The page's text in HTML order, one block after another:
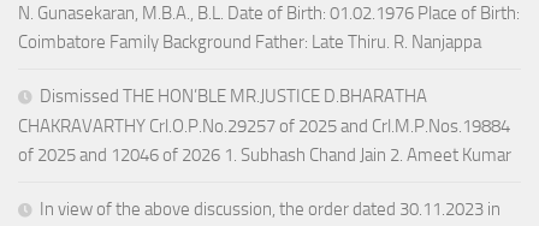
N. Gunasekaran, M.B.A., B.L. Date of Birth: 01.02.1976 Place of Birth:
Coimbatore Family Background Father: Late Thiru. R. Nanjappa
Dismissed THE HON’BLE MR.JUSTICE D.BHARATHA
CHAKRAVARTHY Crl.O.P.No.29257 of 2025 and Crl.M.P.Nos.19884
of 2025 and 12046 of 2026 1. Subhash Chand Jain 2. Ameet Kumar
In view of the above discussion, the order dated 30.11.2023 in